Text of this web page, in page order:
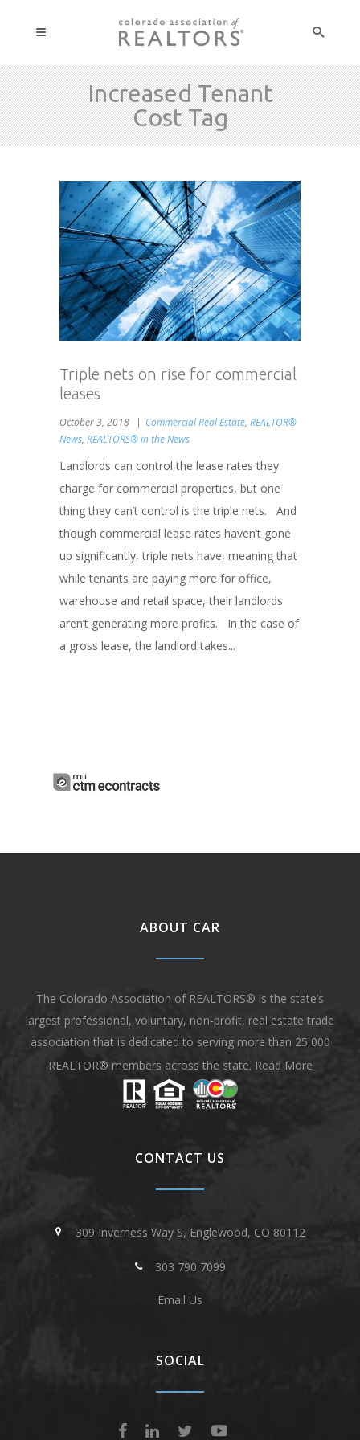
Increased Tenant
Cost Tag
Triple nets on rise for commercial
leases
October 3, 2018 Commercial Real Estate, REALTOR®
News, REALTORS® in the News
Landlords can control the lease rates they
charge for commercial properties, but one
thing they can’t control is the triple nets. And
though commercial lease rates haven’t gone
up significantly, triple nets have, meaning that
while tenants are paying more for office,
warehouse and retail space, their landlords
aren’t generating more profits. In the case of
a gross lease, the landlord takes...
ABOUT CAR
The Colorado Association of REALTORS® is the state’s
largest professional, voluntary, non-profit, real estate trade
association that is dedicated to serving more than 25,000
REALTOR® members across the state. Read More
CONTACT US
309 Inverness Way S, Englewood, CO 80112
303 790 7099
Email Us
SOCIAL